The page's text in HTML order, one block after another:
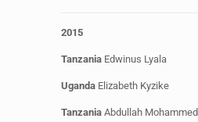
2015
Tanzania Edwinus Lyala
Uganda Elizabeth Kyzike
Tanzania Abdullah Mohammed